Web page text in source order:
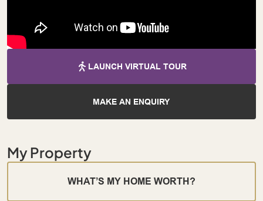
LAUNCH VIRTUAL TOUR
MAKE AN ENQUIRY
My Property
WHAT’S MY HOME WORTH?